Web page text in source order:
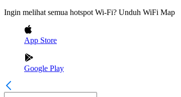
Ingin melihat semua hotspot Wi-Fi? Unduh WiFi Map
App Store
Google Play